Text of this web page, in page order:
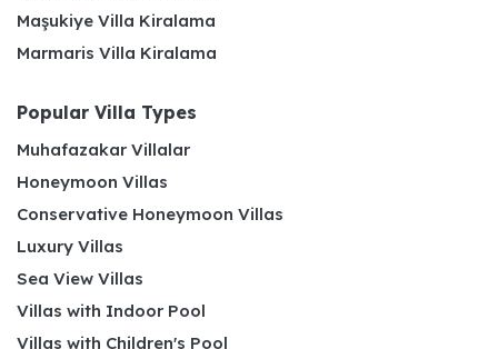
Maşukiye Villa Kiralama
Marmaris Villa Kiralama
Popular Villa Types
Muhafazakar Villalar
Honeymoon Villas
Conservative Honeymoon Villas
Luxury Villas
Sea View Villas
Villas with Indoor Pool
Villas with Children's Pool